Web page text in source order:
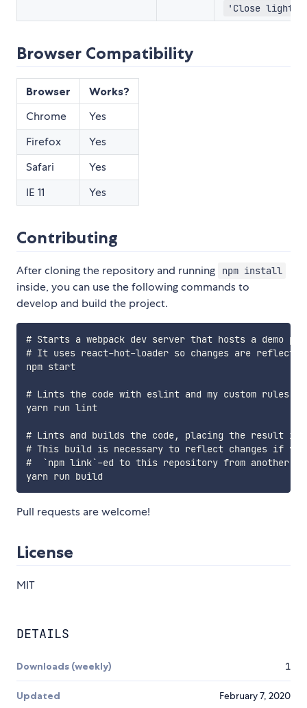
'Close
Browser Compatibility
Browser Works?
Chrome
Yes
Firefox
Yes
Safari
Yes
IE 11
Yes
Contributing
After cloning the repository and running npm install
inside, you can use the following commands to
develop and build the project.
# Starts a webpack dev server that hosts a demo
# It uses react-hot-loader so changes are
npm start
# Lints the code with eslint and my custom rules.
yarn run lint
# Lints and builds the code, placing the result
# This build is necessary to reflect changes if
#  `npm link`-ed to this repository from another
Pull requests are welcome!
License
MIT
DETAILS
Downloads (weekly) 1
Updated February 7, 2020